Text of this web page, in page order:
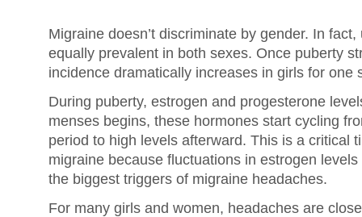
Migraine doesn’t discriminate by gender. In
equally prevalent in both sexes. Once puberty
incidence dramatically increases in girls for
During puberty, estrogen and progesterone
menses begins, these hormones start cycling
period to high levels afterward. This is a critical
migraine because fluctuations in estrogen
the biggest triggers of migraine headaches.
For many girls and women, headaches are